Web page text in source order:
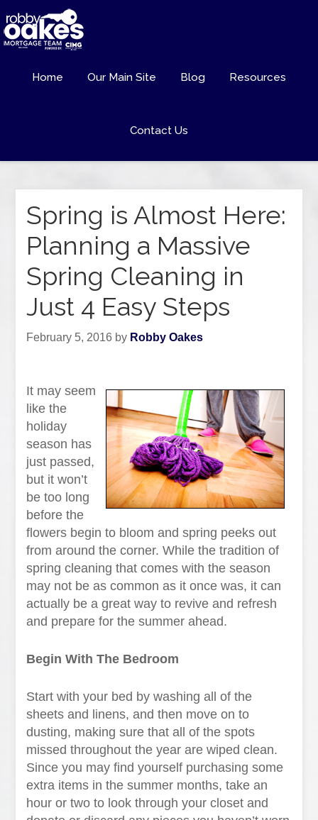
Home Our Main Site Blog Resources
Contact Us
Spring is Almost Here:
Planning a Massive
Spring Cleaning in
Just 4 Easy Steps
February 5, 2016 by Robby Oakes
It may seem
like the
holiday
season has
just passed,
but it won’t
be too long
before the
flowers begin to bloom and spring peeks out
from around the corner. While the tradition of
spring cleaning that comes with the season
may not be as common as it once was, it can
actually be a great way to revive and refresh
and prepare for the summer ahead.
Begin With The Bedroom
Start with your bed by washing all of the
sheets and linens, and then move on to
dusting, making sure that all of the spots
missed throughout the year are wiped clean.
Since you may find yourself purchasing some
extra items in the summer months, take an
hour or two to look through your closet and